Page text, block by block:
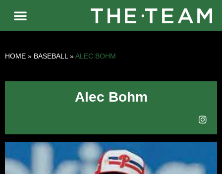
HOME » BASEBALL »ALEC BOHM
Alec Bohm